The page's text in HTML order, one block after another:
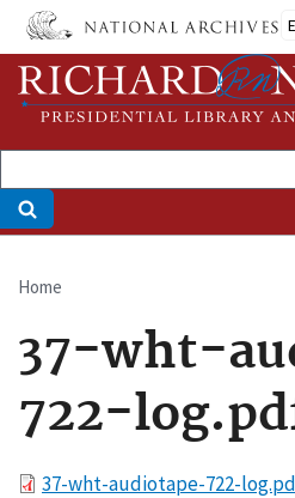
Skip
main
content
Breadcrumb
Home
37-wht-
722-
File37-wht-audiotape-722-